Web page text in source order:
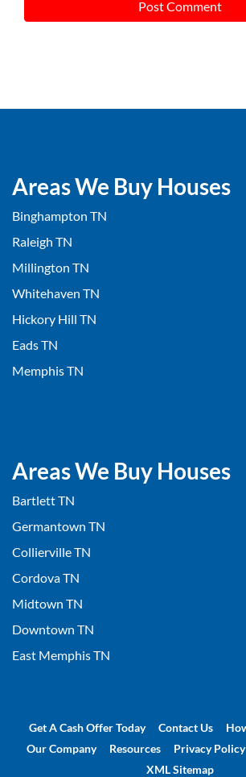
Areas We Buy Houses
Binghampton TN
Raleigh TN
Millington TN
Whitehaven TN
Hickory Hill TN
Eads TN
Memphis TN
Areas We Buy Houses
Bartlett TN
Germantown TN
Collierville TN
Cordova TN
Midtown TN
Downtown TN
East Memphis TN
Get A Cash Offer Today Contact Us
Our Company
Resources Privacy Policy
XML Sitemap